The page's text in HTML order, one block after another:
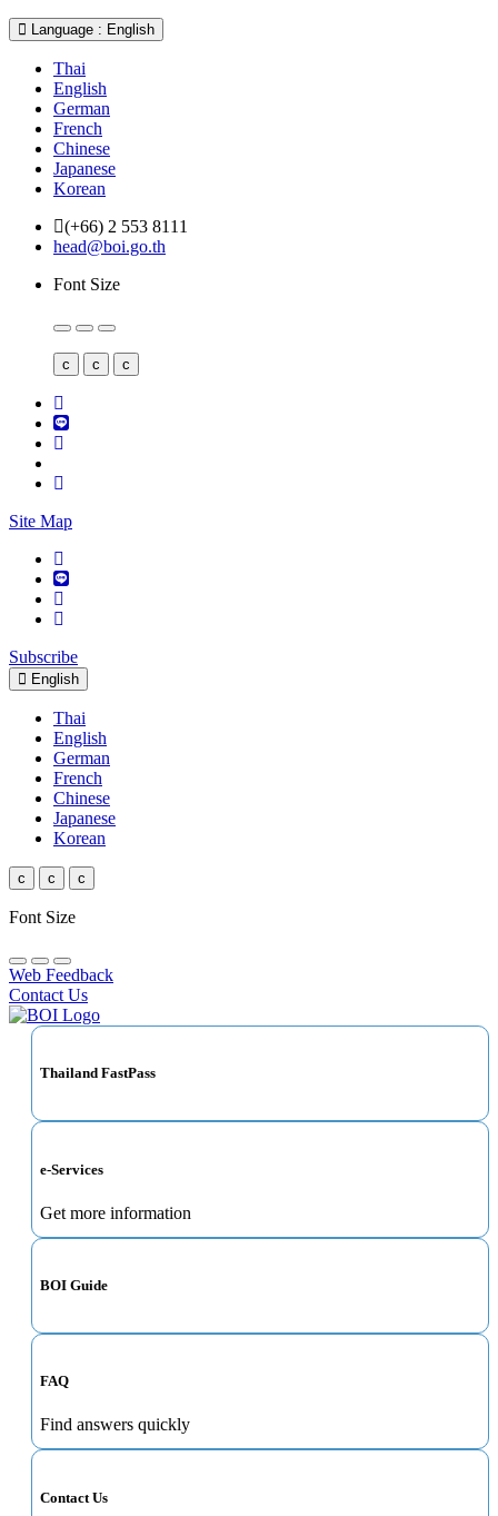
Language : English
Thai
English
German
French
Chinese
Japanese
Korean
(+66) 2 553 8111
head@boi.go.th
Font Size
c c c
Site Map
Subscribe
English
Thai
English
German
French
Chinese
Japanese
Korean
c c c
Font Size
Web Feedback
Contact Us
Thailand FastPass
e-Services
Get more information
BOI Guide
FAQ
Find answers quickly
Contact Us